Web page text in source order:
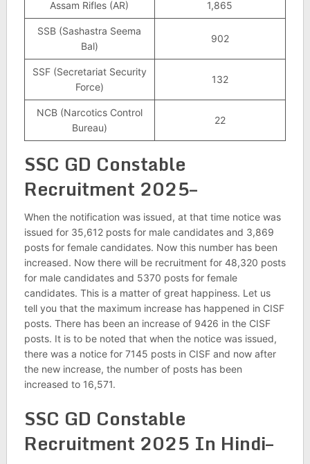
Assam Rifles (AR) 1,865
SSB (Sashastra Seema
Bal)
902
SSF (Secretariat Security
Force)
132
NCB (Narcotics Control
Bureau)
22
SSC GD Constable
Recruitment 2025–
When the notification was issued, at that time notice was
issued for 35,612 posts for male candidates and 3,869
posts for female candidates. Now this number has been
increased. Now there will be recruitment for 48,320 posts
for male candidates and 5370 posts for female
candidates. This is a matter of great happiness. Let us
tell you that the maximum increase has happened in CISF
posts. There has been an increase of 9426 in the CISF
posts. It is to be noted that when the notice was issued,
there was a notice for 7145 posts in CISF and now after
the new increase, the number of posts has been
increased to 16,571.
SSC GD Constable
Recruitment 2025 In Hindi–